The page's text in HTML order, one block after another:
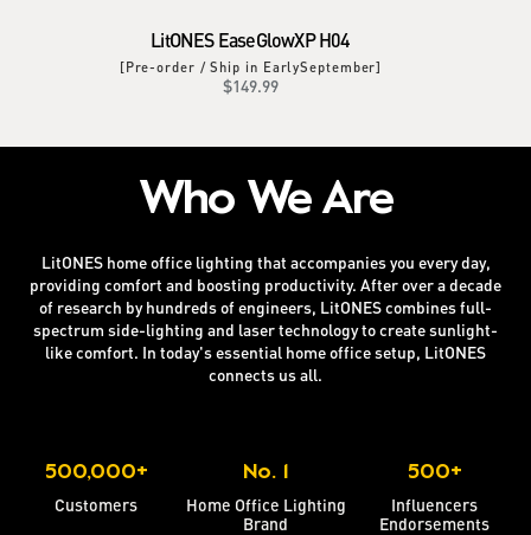
LitONES EaseGlowXP H04
[Pre-order / Ship in EarlySeptember]
Regular
$149.99
Who We Are
LitONES home office lighting that accompanies you every day,
providing comfort and boosting productivity. After over a decade
of research by hundreds of engineers, LitONES combines full-
spectrum side-lighting and laser technology to create sunlight-
like comfort. In today's essential home office setup, LitONES
connects us all.
500,000+
Customers
No. 1
Home Office Lighting
Brand
500+
Influencers
Endorsements